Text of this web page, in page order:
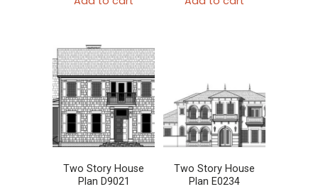
Two Story House
Plan D9021
Two Story House
Plan E0234